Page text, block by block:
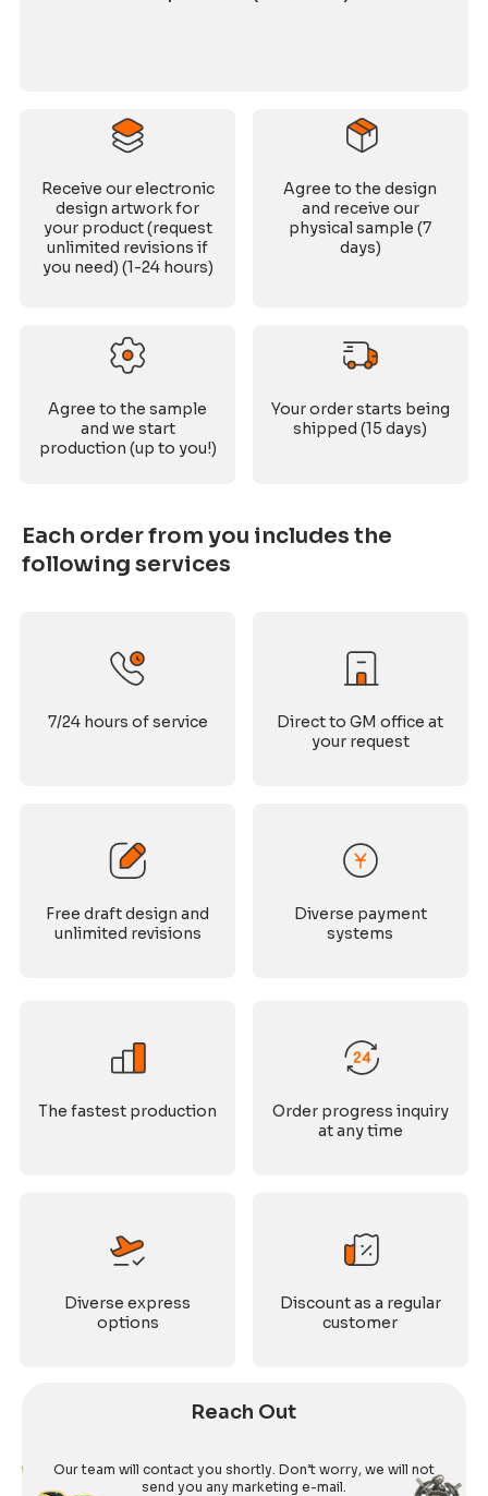
Receive our electronic
design artwork for
your product (request
unlimited revisions if
you need) (1-24 hours)
Agree to the design
and receive our
physical sample (7
days)
Agree to the sample
and we start
production (up to you!)
Your order starts being
shipped (15 days)
Each order from you includes the
following services
7/24 hours of service
Direct to GM office at
your request
Free draft design and
unlimited revisions
Diverse payment
systems
The fastest production
Order progress inquiry
at any time
Diverse express
options
Discount as a regular
customer
Reach Out
Our team will contact you shortly. Don’t worry, we will not
send you any marketing e-mail.